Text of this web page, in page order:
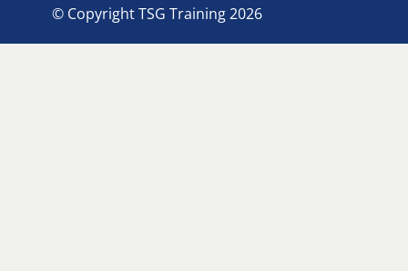
© Copyright TSG Training 2026